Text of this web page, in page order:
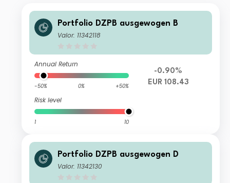
Portfolio DZPB ausgewogen B
Valor: 11342118
Annual Return
-50% 0% +50%
Risk level
1 10
-0.90%
EUR 108.43
Portfolio DZPB ausgewogen D
Valor: 11342130